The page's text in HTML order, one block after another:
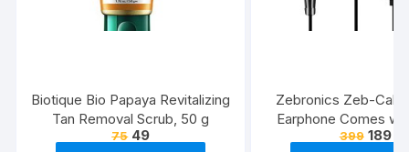
Biotique Bio Papaya Revitalizing
Tan Removal Scrub, 50 g
75 49
Zebronics Zeb-
Earphone Comes
Drivers, 3.5mm
399 189